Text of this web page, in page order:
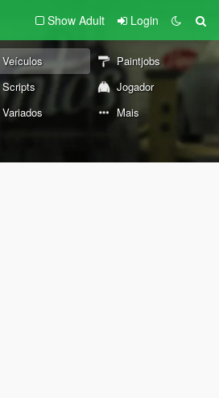
Show Adult Login
Veículos
Paintjobs
Scripts
Jogador
Variados Mais